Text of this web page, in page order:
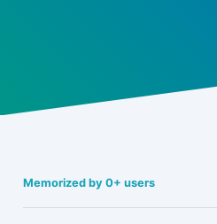
Memorized by 0+ users